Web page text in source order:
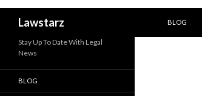
Lawstarz
BLOG
Stay Up To Date With Legal
News
BLOG